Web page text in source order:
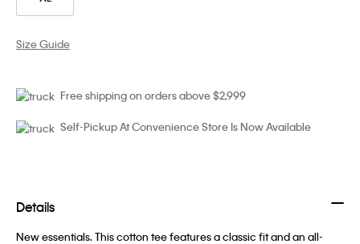
Size Guide
Free shipping on orders above $2,999
Self-Pickup At Convenience Store Is Now Available
Details
New essentials. This cotton tee features a classic fit and an all-